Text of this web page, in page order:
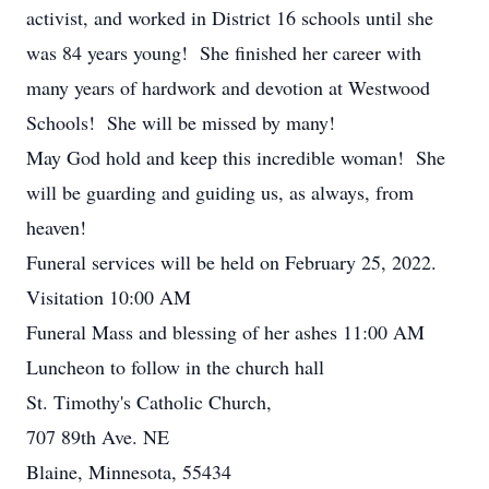
activist, and worked in District 16 schools until she
was 84 years young! She finished her career with
many years of hardwork and devotion at Westwood
Schools! She will be missed by many!
May God hold and keep this incredible woman! She
will be guarding and guiding us, as always, from
heaven!
Funeral services will be held on February 25, 2022.
Visitation 10:00 AM
Funeral Mass and blessing of her ashes 11:00 AM
Luncheon to follow in the church hall
St. Timothy's Catholic Church,
707 89th Ave. NE
Blaine, Minnesota, 55434